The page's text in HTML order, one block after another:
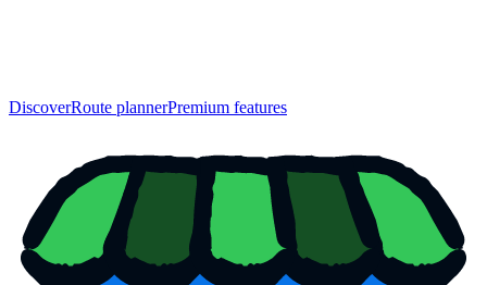
DiscoverRoute plannerPremium features